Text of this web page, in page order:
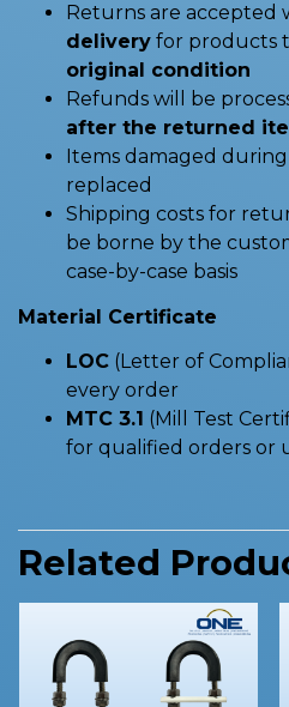
Returns are accepted
delivery for products
original condition
Refunds will be
after the returned
Items damaged
replaced
Shipping costs for
be borne by the
case-by-case basis
Material Certificate
LOC (Letter of
every order
MTC 3.1 (Mill Test
for qualified orders or
Related